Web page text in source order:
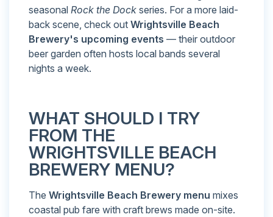
seasonal Rock the Dock series. For a more laid-
back scene, check out Wrightsville Beach
Brewery's upcoming events — their outdoor
beer garden often hosts local bands several
nights a week.
WHAT SHOULD I TRY
FROM THE
WRIGHTSVILLE BEACH
BREWERY MENU?
The Wrightsville Beach Brewery menu mixes
coastal pub fare with craft brews made on-site.